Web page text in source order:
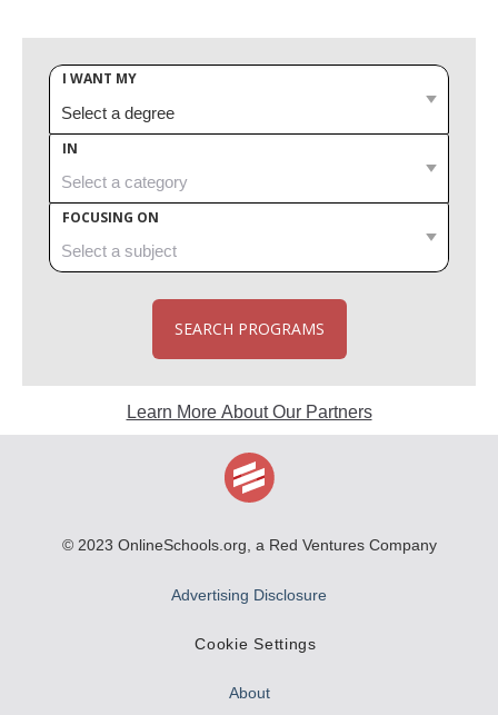
I WANT MY
IN
FOCUSING ON
SEARCH PROGRAMS
Learn More About Our Partners
© 2023 OnlineSchools.org, a Red Ventures Company
Advertising Disclosure
Cookie Settings
About